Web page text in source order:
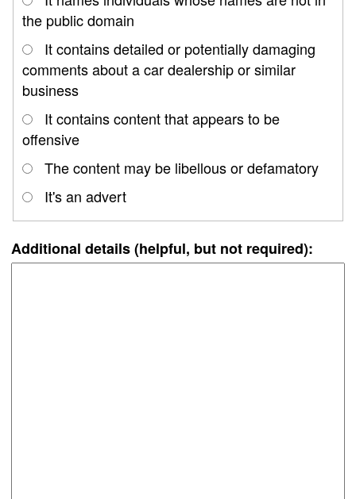
the public domain
It contains detailed or potentially damaging
comments about a car dealership or similar
business
It contains content that appears to be
offensive
The content may be libellous or defamatory
It's an advert
Additional details (helpful, but not required):